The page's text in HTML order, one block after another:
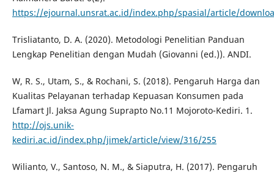
https://ejournal.unsrat.ac.id/index.php/spasial/article/
Trisliatanto, D. A. (2020). Metodologi Penelitian Panduan
Lengkap Penelitian dengan Mudah (Giovanni (ed.)). ANDI.
W, R. S., Utam, S., & Rochani, S. (2018). Pengaruh Harga dan
Kualitas Pelayanan terhadap Kepuasan Konsumen pada
Lfamart Jl. Jaksa Agung Suprapto No.11 Mojoroto-Kediri. 1.
http://ojs.unik-
kediri.ac.id/index.php/jimek/article/view/316/255
Wilianto, V., Santoso, N. M., & Siaputra, H. (2017). Pengaruh